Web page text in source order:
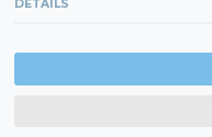
DETAILS